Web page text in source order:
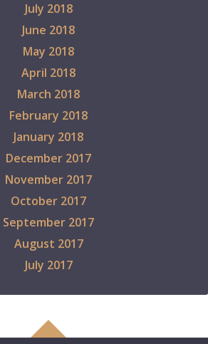
July 2018
June 2018
May 2018
April 2018
March 2018
February 2018
January 2018
December 2017
November 2017
October 2017
September 2017
August 2017
July 2017